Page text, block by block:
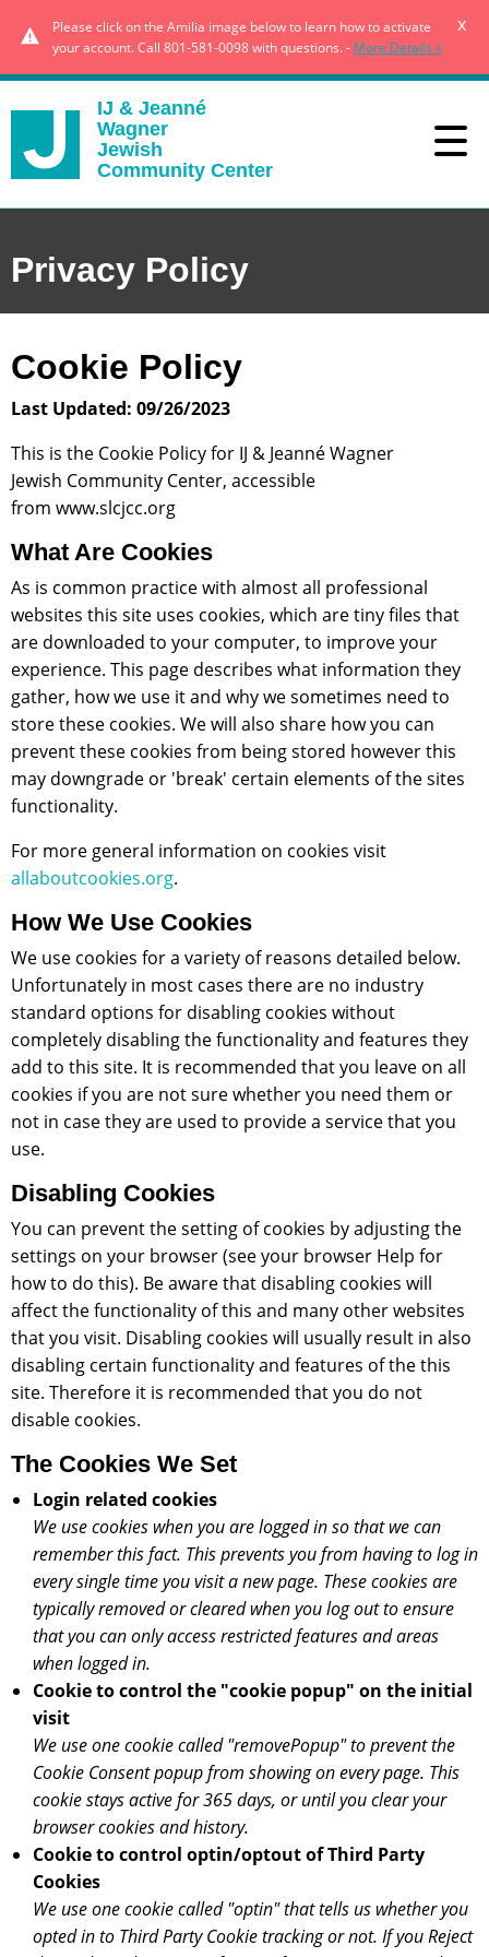
Please click on the Amilia image below to learn how to activate
your account. Call 801-581-0098 with questions. - More Details »
x
IJ & Jeanné
Wagner
Jewish
Community Center
Privacy Policy
Cookie Policy
Last Updated: 09/26/2023
This is the Cookie Policy for IJ & Jeanné Wagner
Jewish Community Center, accessible
from www.slcjcc.org
What Are Cookies
As is common practice with almost all professional
websites this site uses cookies, which are tiny files that
are downloaded to your computer, to improve your
experience. This page describes what information they
gather, how we use it and why we sometimes need to
store these cookies. We will also share how you can
prevent these cookies from being stored however this
may downgrade or 'break' certain elements of the sites
functionality.
For more general information on cookies visit
allaboutcookies.org.
How We Use Cookies
We use cookies for a variety of reasons detailed below.
Unfortunately in most cases there are no industry
standard options for disabling cookies without
completely disabling the functionality and features they
add to this site. It is recommended that you leave on all
cookies if you are not sure whether you need them or
not in case they are used to provide a service that you
use.
Disabling Cookies
You can prevent the setting of cookies by adjusting the
settings on your browser (see your browser Help for
how to do this). Be aware that disabling cookies will
affect the functionality of this and many other websites
that you visit. Disabling cookies will usually result in also
disabling certain functionality and features of the this
site. Therefore it is recommended that you do not
disable cookies.
The Cookies We Set
Login related cookies
We use cookies when you are logged in so that we can
remember this fact. This prevents you from having to log in
every single time you visit a new page. These cookies are
typically removed or cleared when you log out to ensure
that you can only access restricted features and areas
when logged in.
Cookie to control the "cookie popup" on the initial
visit
We use one cookie called "removePopup" to prevent the
Cookie Consent popup from showing on every page. This
cookie stays active for 365 days, or until you clear your
browser cookies and history.
Cookie to control optin/optout of Third Party
Cookies
We use one cookie called "optin" that tells us whether you
opted in to Third Party Cookie tracking or not. If you Reject